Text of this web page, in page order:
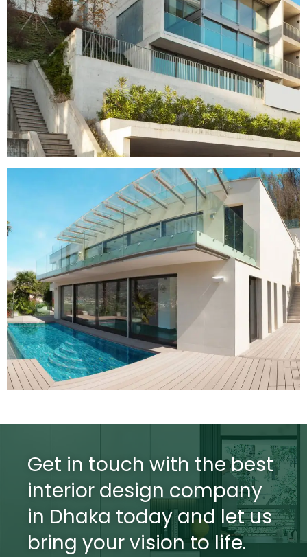
Get in touch with the best
interior design company
in Dhaka today and let us
bring your vision to life.